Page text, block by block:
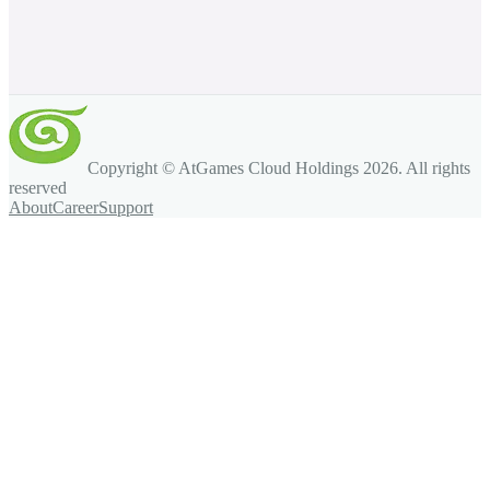
Copyright © AtGames Cloud Holdings 2026. All rights
reserved
AboutCareerSupport